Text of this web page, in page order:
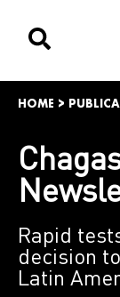
HOME >
Rapid
decision
Latin